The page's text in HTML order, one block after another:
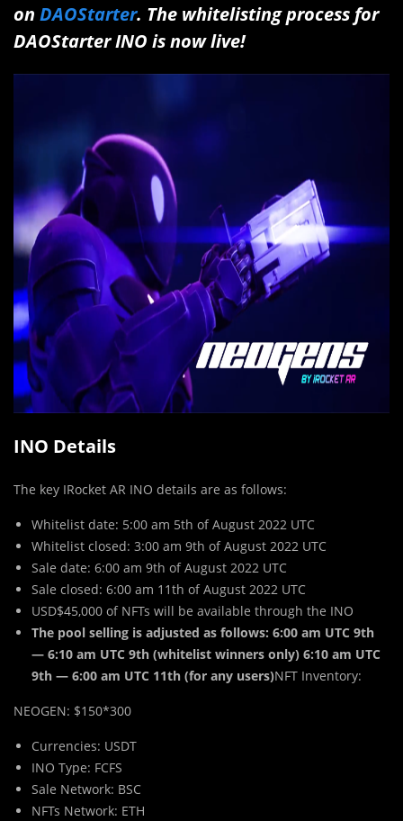
on DAOStarter. The whitelisting process for
DAOStarter INO is now live!
INO Details
The key IRocket AR INO details are as follows:
Whitelist date: 5:00 am 5th of August 2022 UTC
Whitelist closed: 3:00 am 9th of August 2022 UTC
Sale date: 6:00 am 9th of August 2022 UTC
Sale closed: 6:00 am 11th of August 2022 UTC
USD$45,000 of NFTs will be available through the INO
The pool selling is adjusted as follows: 6:00 am UTC 9th
— 6:10 am UTC 9th (whitelist winners only) 6:10 am UTC
9th — 6:00 am UTC 11th (for any users)NFT Inventory:
NEOGEN: $150*300
Currencies: USDT
INO Type: FCFS
Sale Network: BSC
NFTs Network: ETH